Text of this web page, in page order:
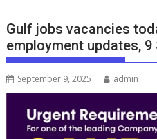
Gulf jobs vacancies
employment updates, 9
September 9, 2025 admin